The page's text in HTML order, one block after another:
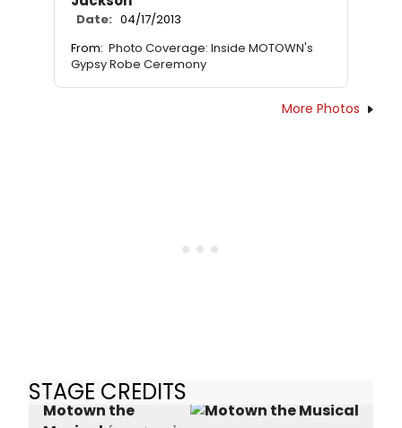
Date: 04/17/2013
From: Photo Coverage: Inside MOTOWN's
Gypsy Robe Ceremony
More Photos
STAGE CREDITS
Motown the